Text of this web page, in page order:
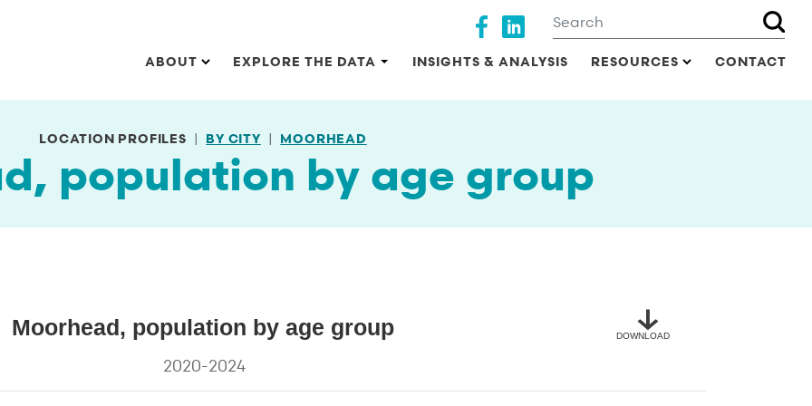
Search
Main navigation
ABOUT EXPLORE THE DATA INSIGHTS & ANALYSIS RESOURCES CONTACT
Social media
LOCATION PROFILES BY CITY MOORHEAD
population by age group
ranges from 9.1 to 23.
2020-2024
DOWNLOAD
Moorhead, population by age group